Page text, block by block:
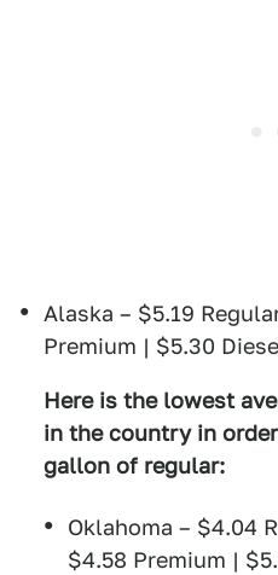
Alaska – $5.19
Premium | $5.30
Here is the lowest
in the country in
gallon of regular:
Oklahoma – $4.04
$4.58 Premium |